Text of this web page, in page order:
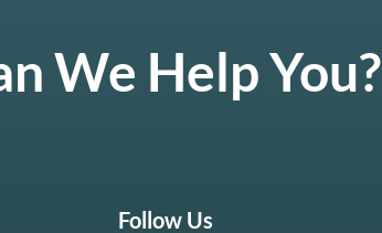
We Help You?
Follow Us